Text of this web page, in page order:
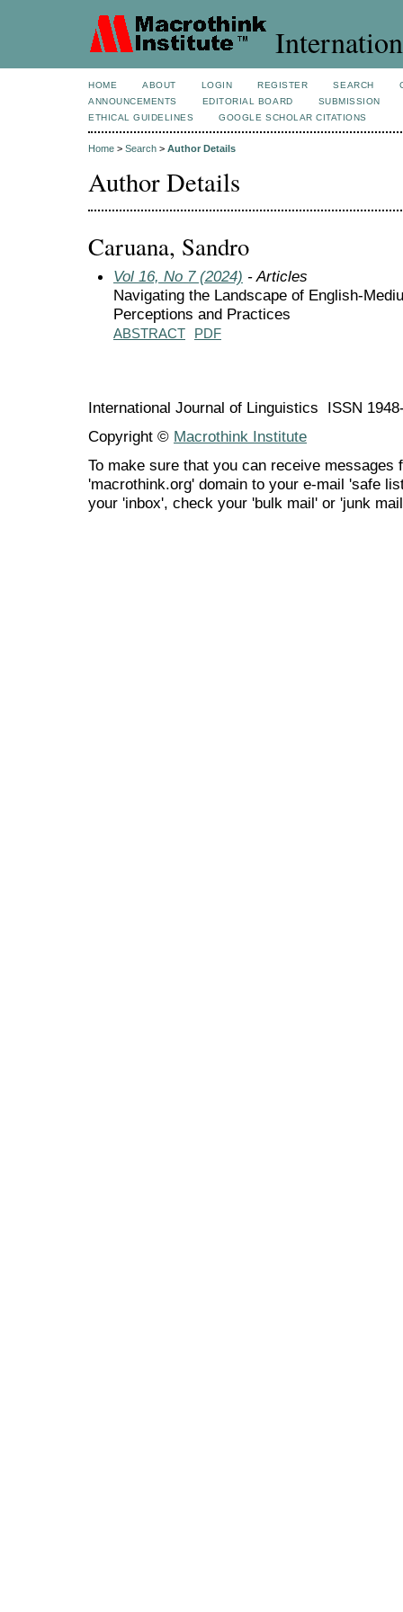
HOME ABOUT LOGIN REGISTER SEARCH
ANNOUNCEMENTS
EDITORIAL BOARD
SUBMISSION
ETHICAL GUIDELINES
GOOGLE SCHOLAR CITATIONS
Home > Search > Author Details
Author Details
Caruana, Sandro
Vol 16, No 7 (2024) - Articles
Navigating the Landscape of English-
Perceptions and Practices
ABSTRACT PDF
International Journal of Linguistics ISSN
Copyright © Macrothink Institute
To make sure that you can receive messages
'macrothink.org' domain to your e-mail 'safe
your 'inbox', check your 'bulk mail' or 'junk